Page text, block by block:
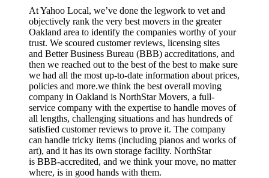
At Yahoo Local, we’ve done the legwork to vet and
objectively rank the very best movers in the greater
Oakland area to identify the companies worthy of your
trust. We scoured customer reviews, licensing sites
and Better Business Bureau (BBB) accreditations, and
then we reached out to the best of the best to make sure
we had all the most up-to-date information about prices,
policies and more.we think the best overall moving
company in Oakland is NorthStar Movers, a full-
service company with the expertise to handle moves of
all lengths, challenging situations and has hundreds of
satisfied customer reviews to prove it. The company
can handle tricky items (including pianos and works of
art), and it has its own storage facility. NorthStar
is BBB-accredited, and we think your move, no matter
where, is in good hands with them.